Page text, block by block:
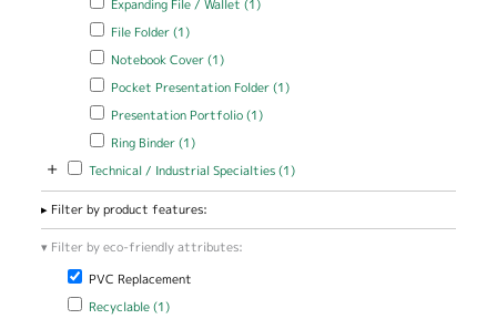
Expanding File / Wallet (1)
Apply File Folder filter
File Folder (1)Apply File Folder filter
Apply Notebook Cover filter
Notebook Cover (1)Apply Notebook Cover filter
Apply Pocket Presentation Folder filter
Pocket Presentation Folder (1)Apply Pocket Presentation
Apply Presentation Portfolio filter
Presentation Portfolio (1)Apply Presentation Portfolio
Apply Ring Binder filter
Ring Binder (1)Apply Ring Binder filter
+ Apply Technical / Industrial Specialties filter
Technical / Industrial Specialties (1)Apply Technical / Industrial
Filter by product features:
Filter by eco-friendly attributes:
Remove PVC Replacement filter
PVC Replacement
Apply Recyclable filter
Recyclable (1)Apply Recyclable filter